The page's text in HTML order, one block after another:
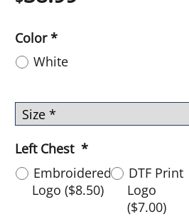
Color*
White
Left Chest *
Embroidered
Logo ($8.50)
DTF Print
Logo
($7.00)